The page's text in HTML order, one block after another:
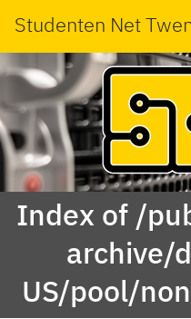
Studenten Net
Index of /
archive/
US/pool/